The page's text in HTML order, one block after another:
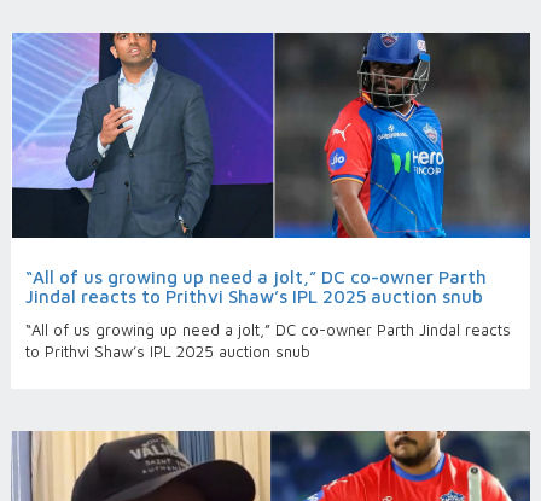
“All of us growing up need a jolt,” DC co-owner Parth
Jindal reacts to Prithvi Shaw’s IPL 2025 auction snub
“All of us growing up need a jolt,” DC co-owner Parth Jindal reacts
to Prithvi Shaw’s IPL 2025 auction snub